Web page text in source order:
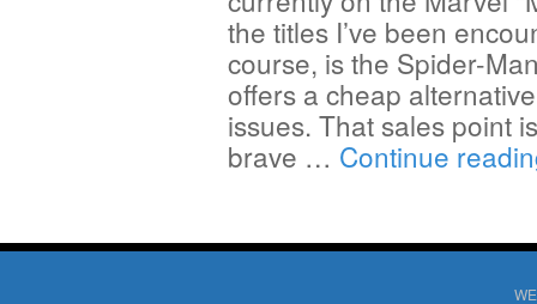
the titles I’ve been
course, is the Spider-
offers a cheap
issues. That sales point
brave … Continue